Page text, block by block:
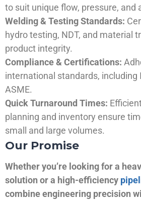
to suit unique flow, pressure, and
Welding & Testing Standards:
hydro testing, NDT, and material
product integrity.
Compliance & Certifications:
international standards, including
ASME.
Quick Turnaround Times:
planning and inventory ensure
small and large volumes.
Our Promise
Whether you’re looking for a
solution or a high-efficiency
combine engineering precision